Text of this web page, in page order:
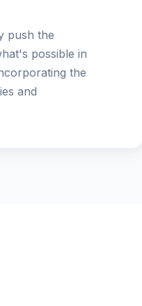
push the
possible in
the
and